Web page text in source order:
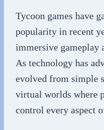
Tycoon games have
popularity in recent
immersive gameplay
As technology has
evolved from simple
virtual worlds where
control every aspect